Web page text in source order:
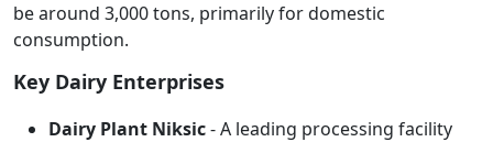
be around 3,000 tons, primarily for domestic
consumption.
Key Dairy Enterprises
Dairy Plant Niksic- A leading processing facility